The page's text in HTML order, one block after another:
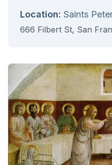
Location: Saints
666 Filbert St, San